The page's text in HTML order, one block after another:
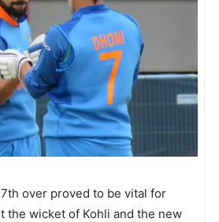
7th over proved to be vital for
the wicket of Kohli and the new